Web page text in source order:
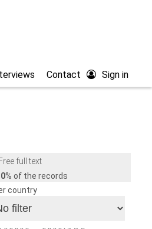
Sign in
Contact
full text
% of the records
country